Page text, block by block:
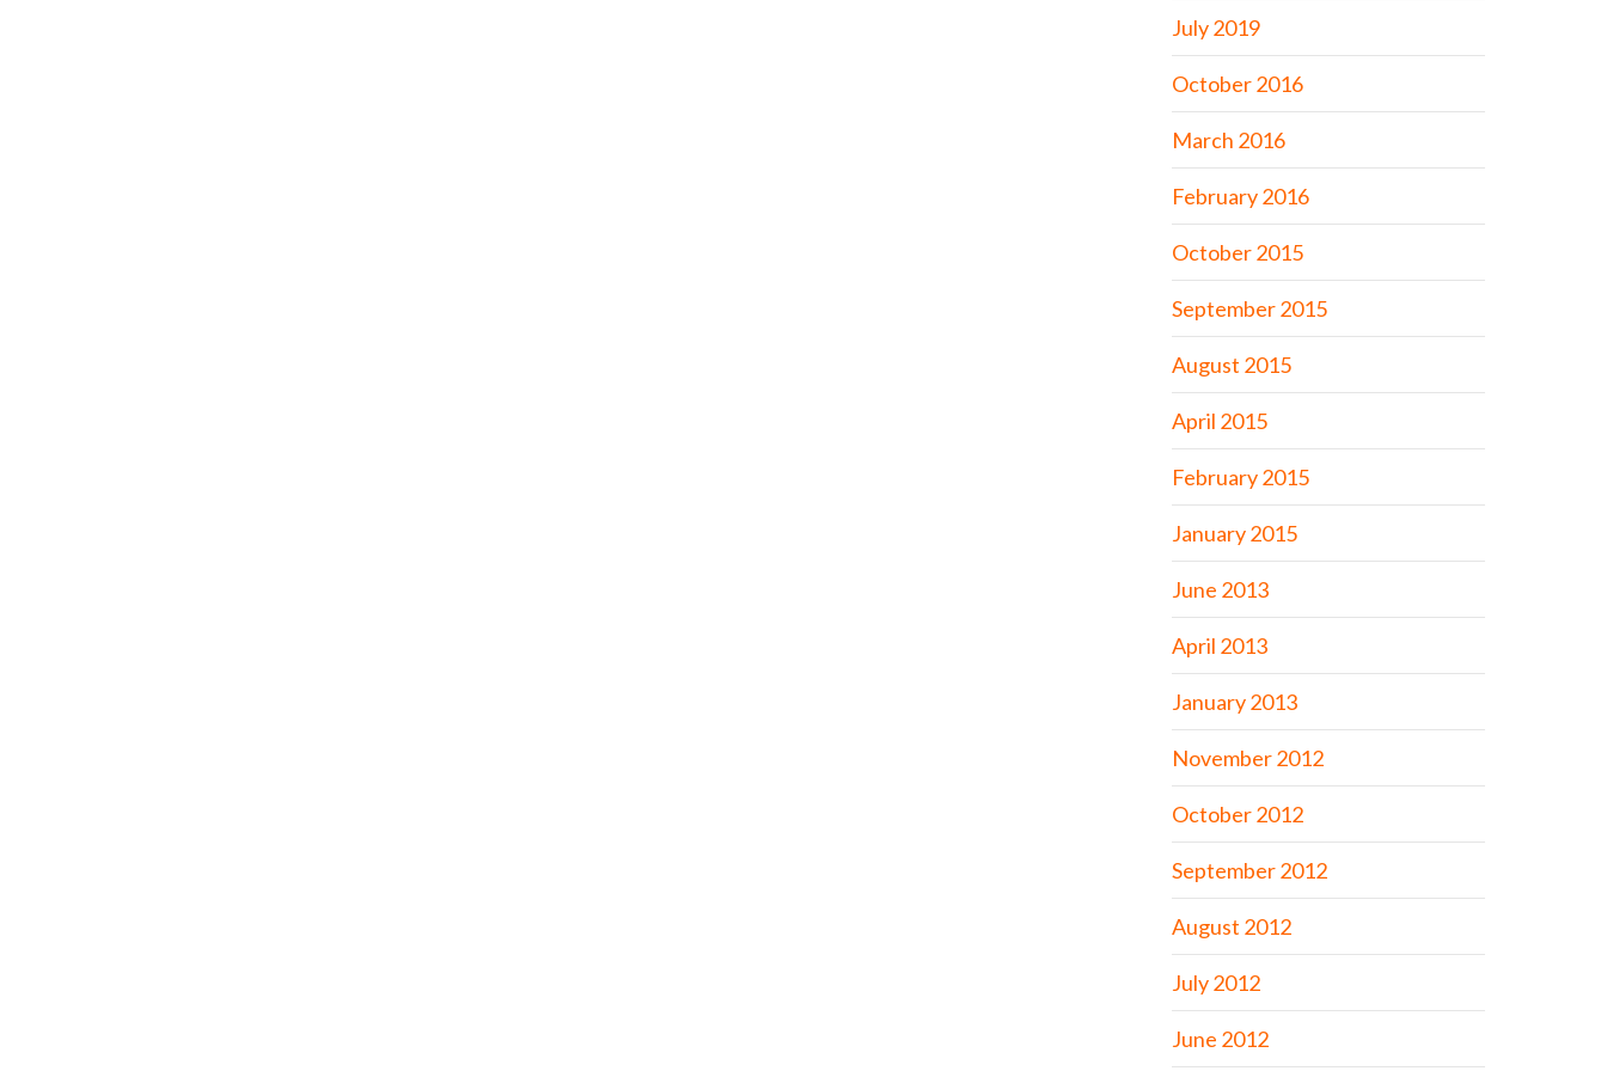
July 2019
October 2016
March 2016
February 2016
October 2015
September 2015
August 2015
April 2015
February 2015
January 2015
June 2013
April 2013
January 2013
November 2012
October 2012
September 2012
August 2012
July 2012
June 2012